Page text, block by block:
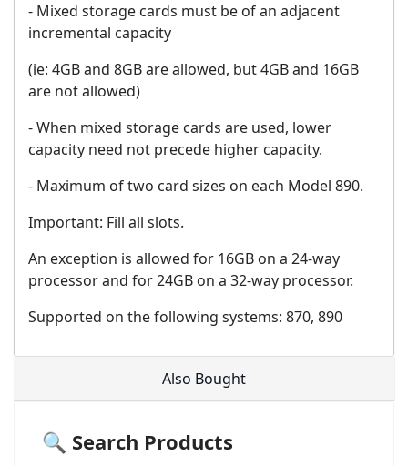
- Mixed storage cards must be of an adjacent
incremental capacity
(ie: 4GB and 8GB are allowed, but 4GB and 16GB
are not allowed)
- When mixed storage cards are used, lower
capacity need not precede higher capacity.
- Maximum of two card sizes on each Model 890.
Important: Fill all slots.
An exception is allowed for 16GB on a 24-way
processor and for 24GB on a 32-way processor.
Supported on the following systems: 870, 890
Also Bought
🔍 Search Products